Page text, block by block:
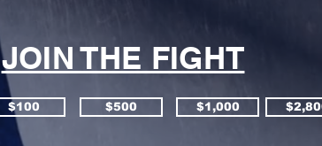
JOIN THE FIGHT
$100 $500 $1,000